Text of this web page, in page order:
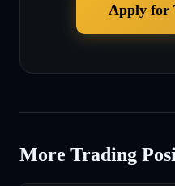
Apply for
More Trading